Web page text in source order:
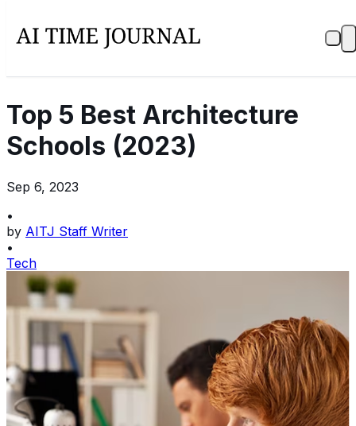
Top 5 Best Architecture
Schools (2023)
Sep 6, 2023
•
by AITJ Staff Writer
•
Tech